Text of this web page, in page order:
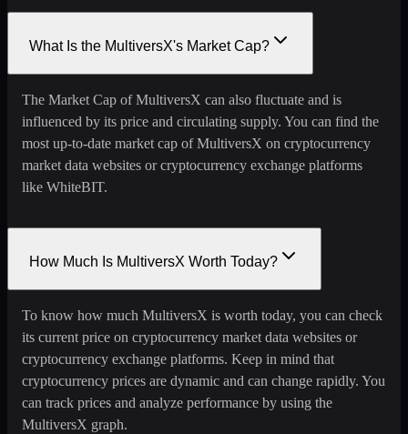
What Is the MultiversX's Market Cap?
The Market Cap of MultiversX can also fluctuate and is
influenced by its price and circulating supply. You can find the
most up-to-date market cap of MultiversX on cryptocurrency
market data websites or cryptocurrency exchange platforms
like WhiteBIT.
How Much Is MultiversX Worth Today?
To know how much MultiversX is worth today, you can check
its current price on cryptocurrency market data websites or
cryptocurrency exchange platforms. Keep in mind that
cryptocurrency prices are dynamic and can change rapidly. You
can track prices and analyze performance by using the
MultiversX graph.